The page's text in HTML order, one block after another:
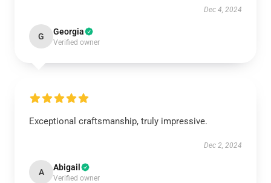
Dec 4, 2024
G Georgia
Verified owner
Exceptional craftsmanship, truly impressive.
Dec 2, 2024
A Abigail
Verified owner